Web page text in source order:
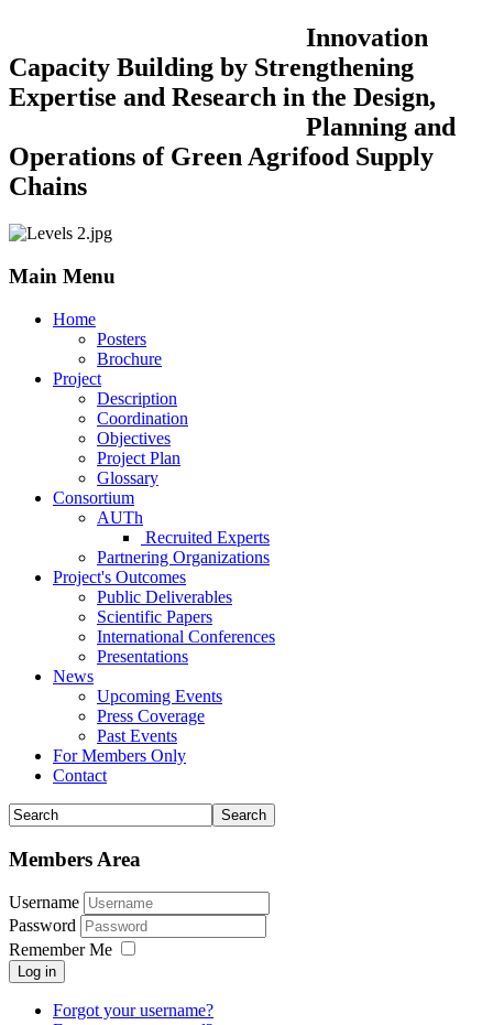
Innovation
Capacity Building by Strengthening
Expertise and Research in the Design,
Planning and
Operations of Green Agrifood Supply
Chains
Main Menu
Home
Posters
Brochure
Project
Description
Coordination
Objectives
Project Plan
Glossary
Consortium
AUTh
Recruited Experts
Partnering Organizations
Project's Outcomes
Public Deliverables
Scientific Papers
International Conferences
Presentations
News
Upcoming Events
Press Coverage
Past Events
For Members Only
Contact
Members Area
Username
Password
Remember Me
Log in
Forgot your username?